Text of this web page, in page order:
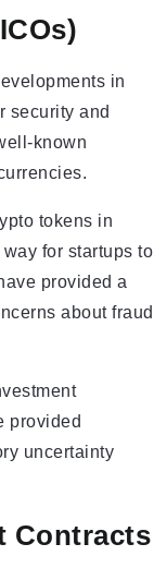
in
security and
known
tokens in
for startups to
provided a
about fraud
provided
uncertainty
Contracts